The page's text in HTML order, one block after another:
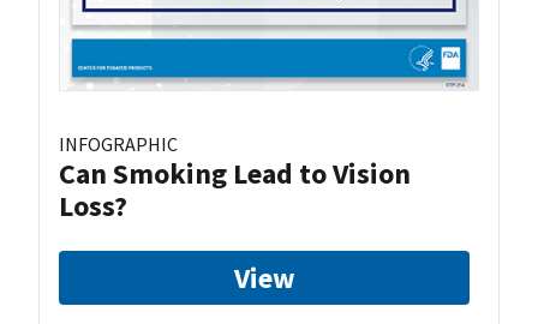
INFOGRAPHIC
Can Smoking Lead to Vision
Loss?
View